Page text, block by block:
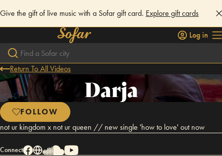
Give the gift of live music with a Sofar gift card. Explore gift cards
Log in
Return To All Videos
Darja
FOLLOW
not ur kingdom x not ur queen // new single 'how to love' out now
Connect